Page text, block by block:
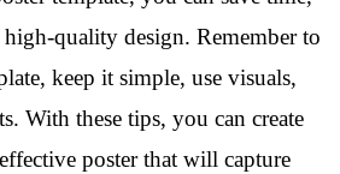
high-quality design. Remember to
keep it simple, use visuals,
With these tips, you can create
poster that will capture